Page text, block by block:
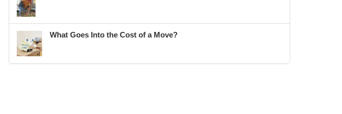
What Goes Into the Cost of a Move?